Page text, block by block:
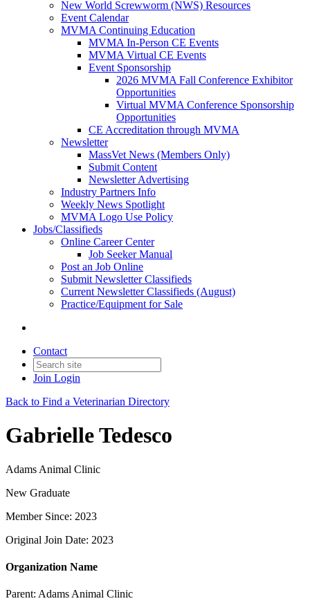
New World Screwworm (NWS) Resources
Event Calendar
MVMA Continuing Education
MVMA In-Person CE Events
MVMA Virtual CE Events
Event Sponsorship
2026 MVMA Fall Conference Exhibitor
Opportunities
Virtual MVMA Conference Sponsorship
Opportunities
CE Accreditation through MVMA
Newsletter
MassVet News (Members Only)
Submit Content
Newsletter Advertising
Industry Partners Info
Weekly News Spotlight
MVMA Logo Use Policy
Jobs/Classifieds
Online Career Center
Job Seeker Manual
Post an Job Online
Submit Newsletter Classifieds
Current Newsletter Classifieds (August)
Practice/Equipment for Sale
Contact
Join Login
Back to Find a Veterinarian Directory
Gabrielle Tedesco
Adams Animal Clinic
New Graduate
Member Since: 2023
Original Join Date: 2023
Organization Name
Parent: Adams Animal Clinic